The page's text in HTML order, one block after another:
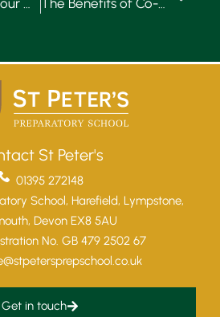
6 Tips to Help Your Child Get Organised The Benefits of Co-Education
St Peter's
01395 272148
School, Harefield, Lympstone,
Devon EX8 5AU
No. GB 479 2502 67
Get in touch